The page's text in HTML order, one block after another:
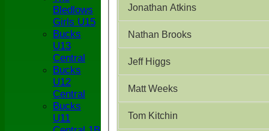
Jonathan Atkins
Nathan Brooks
Jeff Higgs
Matt Weeks
Tom Kitchin
Bledlows
Girls U15
Bucks
U13
Central
Bucks
U12
Central
Bucks
U11